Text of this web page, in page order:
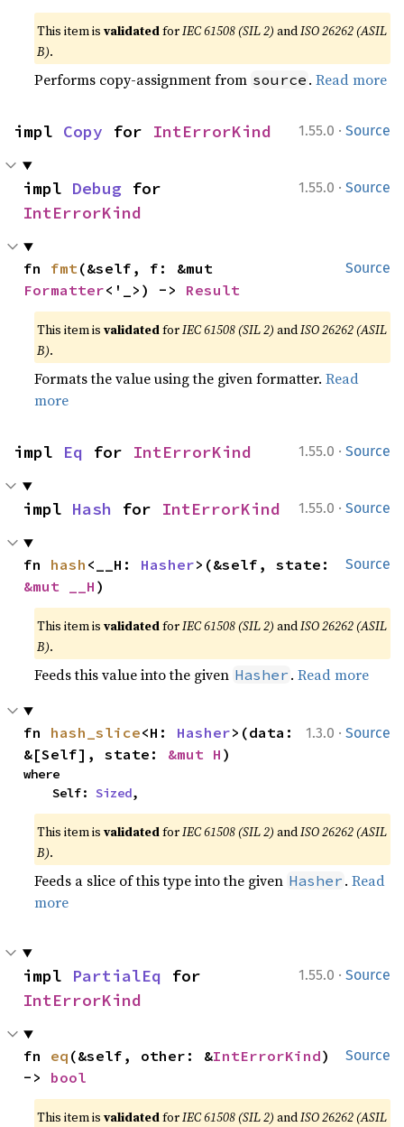
This item isvalidatedforIEC 61508 (SIL 2) andISO 26262 (ASIL
B).
Performs copy-assignment from source .Read more
1.55.0 · Source
impl Copy for IntErrorKind
1.55.0 · Source
impl Debug
IntErrorKind
Source
fn fmt
Formatter<'_>) -> Result
This item isvalidatedforIEC 61508 (SIL 2) andISO 26262 (ASIL
B).
Formats the value using the given formatter.Read
more
1.55.0 · Source
impl Eq for IntErrorKind
1.55.0 · Source
impl Hash for IntErrorKind
Source
fn hash <__H: Hasher
&mut __H )
This item isvalidatedforIEC 61508 (SIL 2) andISO 26262 (ASIL
B).
Feeds this value into the given Hasher .Read more
1.3.0 · Source
fn hash_slice<H: Hasher>(data:
&[Self], state: &mut H )
where
    Self:
Sized,
This item isvalidatedforIEC 61508 (SIL 2) andISO 26262 (ASIL
B).
Feeds a slice of this type into the given Hasher .Read
more
1.55.0 · Source
impl PartialEq
IntErrorKind
Source
fn eq (&self, other: &IntErrorKind)
-> bool
This item isvalidatedforIEC 61508 (SIL 2) andISO 26262 (ASIL